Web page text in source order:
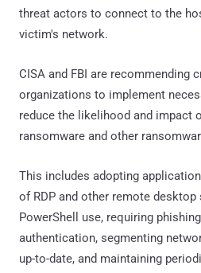
threat actors to connect to the
victim's network.
CISA and FBI are recommending
organizations to implement
reduce the likelihood and impact
ransomware and other
This includes adopting
of RDP and other remote
PowerShell use, requiring
authentication, segmenting
up-to-date, and maintaining